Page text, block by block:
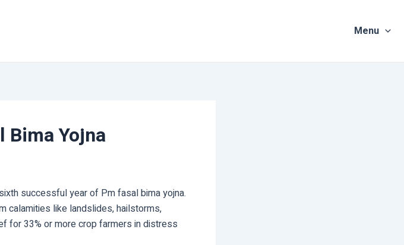
Menu
Bima Yojna
successful year of Pm fasal bima yojna.
calamities like landslides, hailstorms,
for 33% or more crop farmers in distress